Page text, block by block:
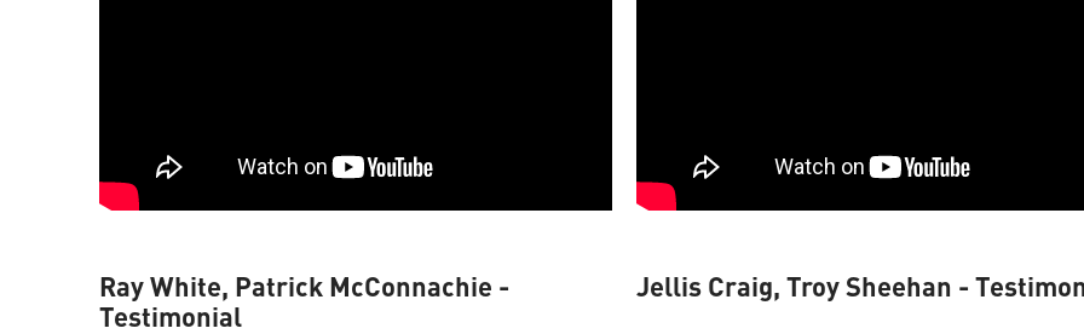
Ray White, Patrick McConnachie -
Testimonial
Jellis Craig, Troy Sheehan -